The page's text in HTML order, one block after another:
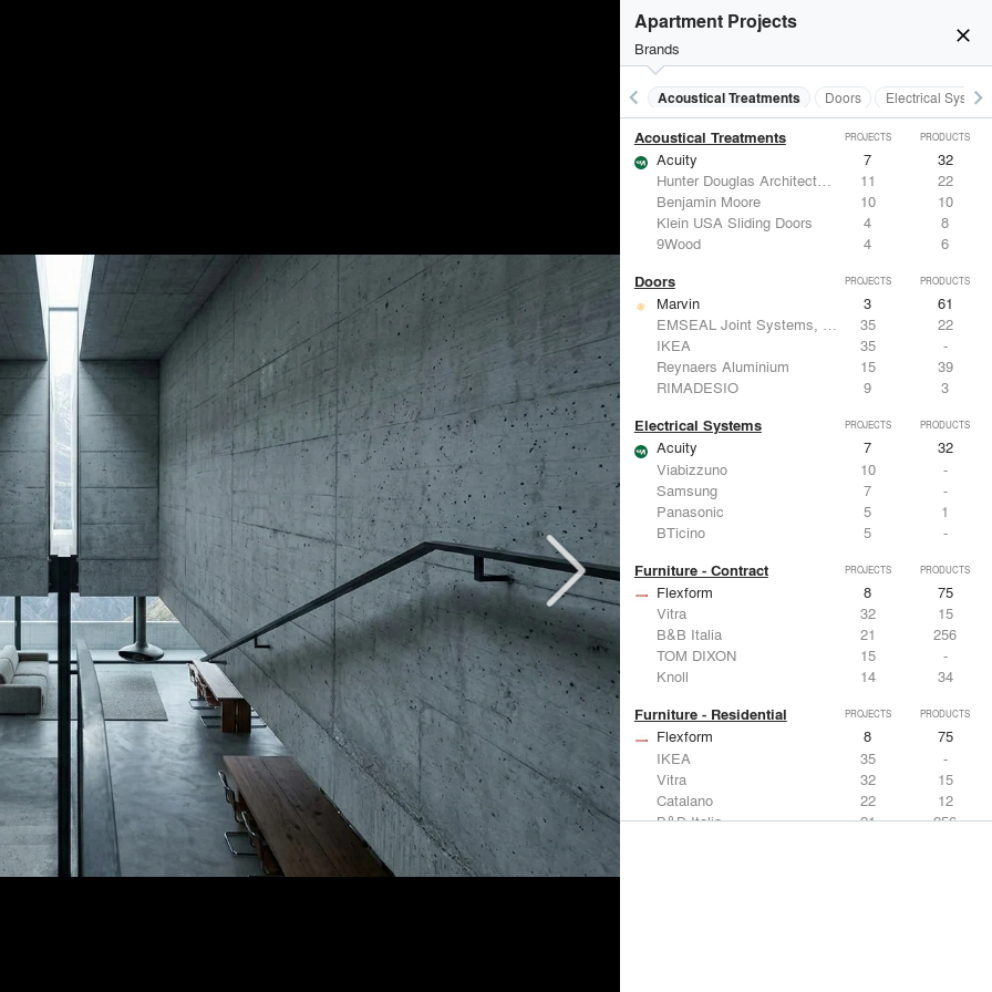
close
Apartment Projects
Brands
keyboard_arrow_left Acoustical Treatments Doors Electrical keyboard_arrow_right
Acoustical Treatments PROJECTS PRODUCTS
Acuity 7
32
Hunter Douglas Architectural
11
22
Benjamin Moore
10
10
Klein USA Sliding Doors
4
8
9Wood
4 6
Doors PROJECTS PRODUCTS
Marvin 3
61
EMSEAL Joint Systems, Ltd.
35
22
IKEA
35
-
Reynaers Aluminium
15
39
RIMADESIO
9 3
Electrical Systems PROJECTS PRODUCTS
Acuity 7
32
Viabizzuno
10
-
Samsung
7
-
Panasonic
5
1
BTicino
5 -
Furniture - Contract PROJECTS PRODUCTS
Flexform 8
75
Vitra
32
15
B&B Italia
21
256
TOM DIXON
15
-
Knoll
14 34
Furniture - Residential PROJECTS PRODUCTS
Flexform 8
75
IKEA
35
-
Vitra
32
15
Catalano
22
12
B&B Italia
21 256